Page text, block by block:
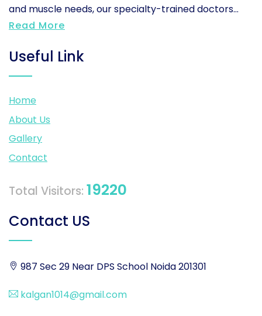
and muscle needs, our specialty-trained doctors...
Read More
Useful Link
Home
About Us
Gallery
Contact
Total Visitors: 19220
Contact US
987 Sec 29 Near DPS School Noida 201301
kalgan1014@gmail.com